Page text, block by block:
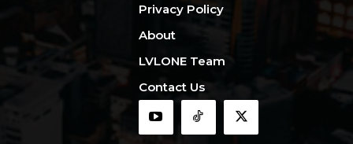
Privacy Policy
About
LVLONE Team
Contact Us